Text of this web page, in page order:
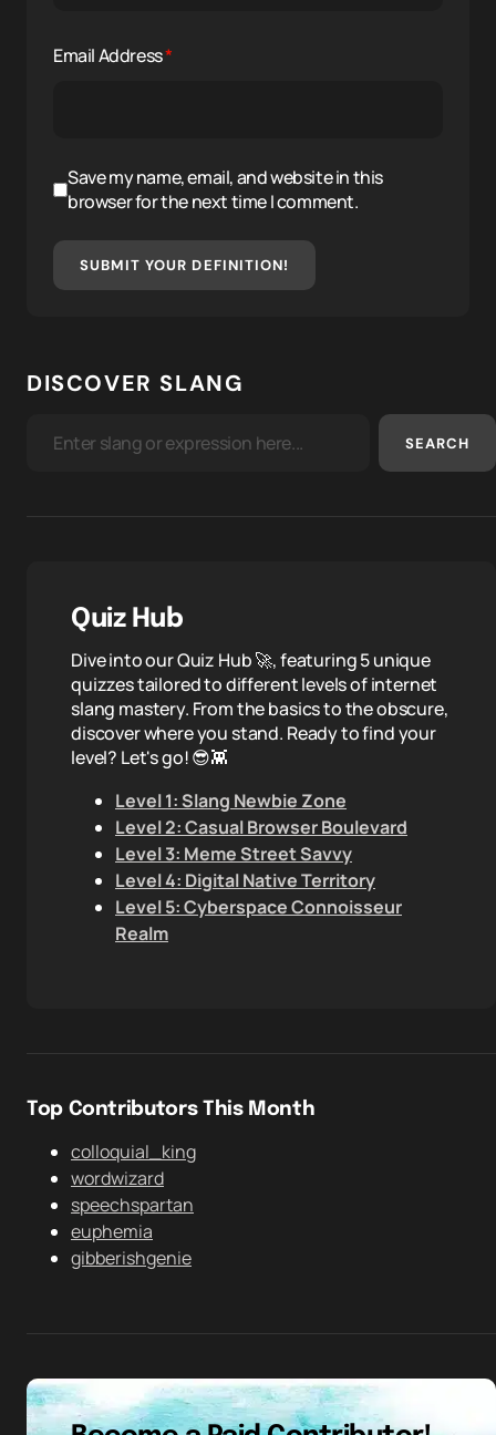
Email Address*
Save my name, email, and website in this
browser for the next time I comment.
SUBMIT YOUR DEFINITION!
DISCOVER SLANG
SEARCH
Quiz Hub
Dive into our Quiz Hub 🚀, featuring 5 unique
quizzes tailored to different levels of internet
slang mastery. From the basics to the obscure,
discover where you stand. Ready to find your
level? Let's go! 😎👾
Level 1: Slang Newbie Zone
Level 2: Casual Browser Boulevard
Level 3: Meme Street Savvy
Level 4: Digital Native Territory
Level 5: Cyberspace Connoisseur
Realm
Top Contributors This Month
colloquial_king
wordwizard
speechspartan
euphemia
gibberishgenie